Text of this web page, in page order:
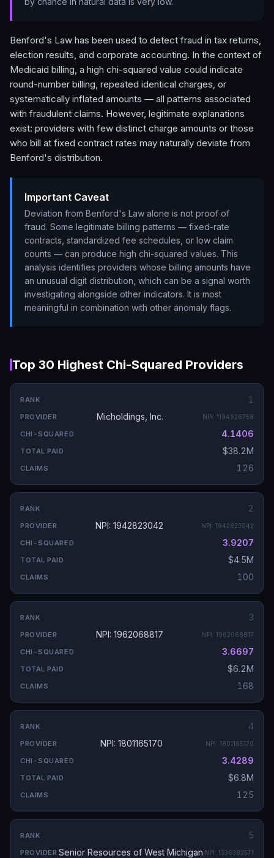
Benford's Law has been used to detect fraud in tax returns,
election results, and corporate accounting. In the context of
Medicaid billing, a high chi-squared value could indicate
round-number billing, repeated identical charges, or
systematically inflated amounts — all patterns associated
with fraudulent claims. However, legitimate explanations
exist: providers with few distinct charge amounts or those
who bill at fixed contract rates may naturally deviate from
Benford's distribution.
Important Caveat
Deviation from Benford's Law alone is not proof of
fraud. Some legitimate billing patterns — fixed-rate
contracts, standardized fee schedules, or low claim
counts — can produce high chi-squared values. This
analysis identifies providers whose billing amounts have
an unusual digit distribution, which can be a signal worth
investigating alongside other indicators. It is most
meaningful in combination with other anomaly flags.
Top 30 Highest Chi-Squared Providers
1
Micholdings, Inc.
NPI: 1194926758
4.1406
$38.2M
126
2
NPI: 1942823042
NPI: 1942823042
3.9207
$4.5M
100
3
NPI: 1962068817
NPI: 1962068817
3.6697
$6.2M
168
4
NPI: 1801165170
NPI: 1801165170
3.4289
$6.8M
125
5
Senior Resources of West Michigan NPI: 1336382571